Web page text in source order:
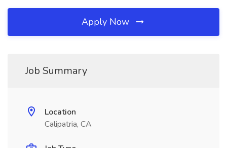
Apply Now
Job Summary
Location
Calipatria, CA